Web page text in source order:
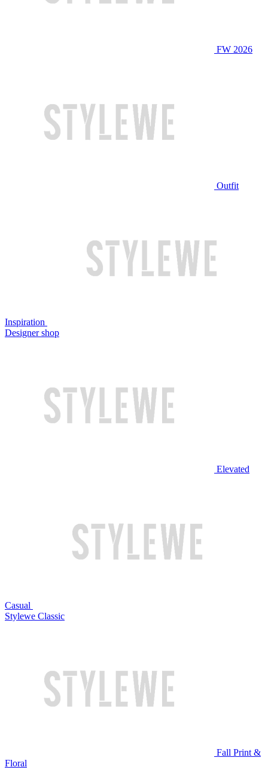
FW 2026
Outfit
Inspiration
Designer shop
Elevated
Casual
Stylewe Classic
Fall Print &
Floral